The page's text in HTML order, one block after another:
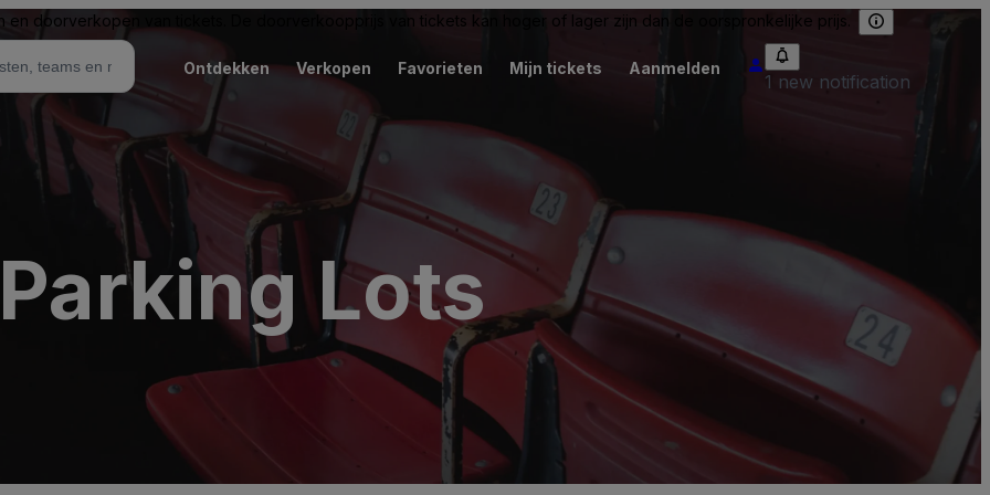
en doorverkopen van tickets. De doorverkoopprijs van tickets kan hoger of lager zijn dan de oorspronkelijke prijs.
Ontdekken Verkopen Favorieten Mijn tickets Aanmelden
1 new notification
Lots